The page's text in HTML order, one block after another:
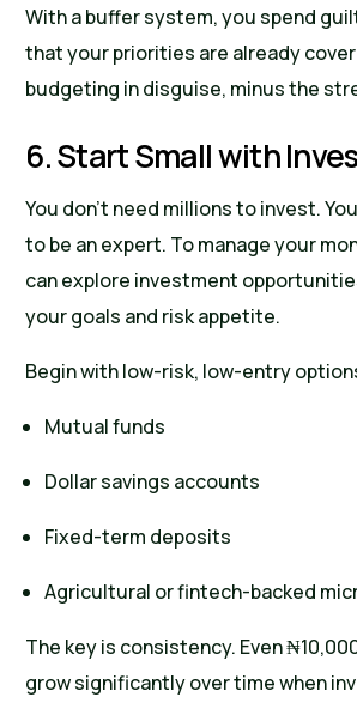
With a buffer system, you spend
that your priorities are already
budgeting in disguise, minus the
6. Start Small with
You don’t need millions to invest.
to be an expert. To manage your
can explore investment
your goals and risk appetite.
Begin with low-risk, low-entry
Mutual funds
Dollar savings accounts
Fixed-term deposits
Agricultural or fintech-backed
The key is consistency. Even
grow significantly over time when